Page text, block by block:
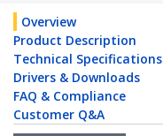
Overview
Product Description
Technical Specifications
Drivers & Downloads
FAQ & Compliance
Customer Q&A